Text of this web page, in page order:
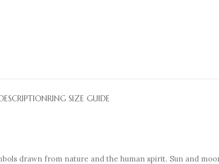
RING SIZE GUIDE
drawn from nature and the human spirit. Sun and